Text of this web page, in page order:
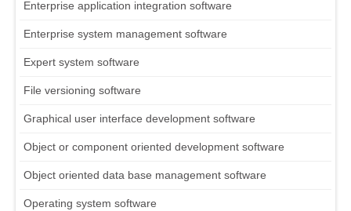
Enterprise application integration software
Enterprise system management software
Expert system software
File versioning software
Graphical user interface development software
Object or component oriented development software
Object oriented data base management software
Operating system software